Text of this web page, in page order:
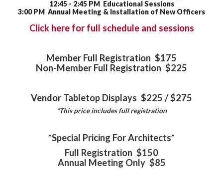
12:45 - 2:45 PM Educational Sessions
3:00 PM Annual Meeting & Installation of New Officers
Click here for full schedule and sessions
Member Full Registration $175
Non-Member Full Registration $225
Vendor Tabletop Displays $225 / $275
*This price includes full registration
*Special Pricing For Architects*
Full Registration $150
Annual Meeting Only $85